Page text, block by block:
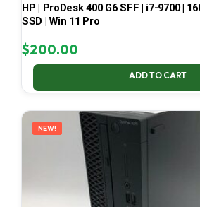
HP | ProDesk 400 G6 SFF | i7-9700 |
SSD | Win 11 Pro
$200.00
ADD TO CART
NEW!